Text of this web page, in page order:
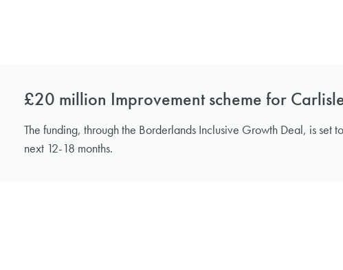
£20 million Improvement scheme for
The funding, through the Borderlands Inclusive Growth Deal, is
next 12-18 months.